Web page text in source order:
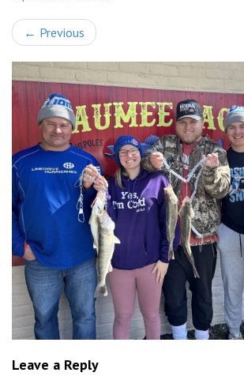
← Previous
Leave a Reply